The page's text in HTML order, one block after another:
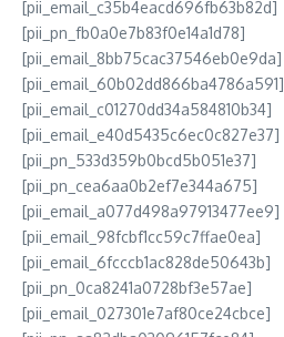
[pii_email_c35b4eacd696fb63b82d]
[pii_pn_fb0a0e7b83f0e14a1d78]
[pii_email_8bb75cac37546eb0e9da]
[pii_email_60b02dd866ba4786a591]
[pii_email_c01270dd34a584810b34]
[pii_email_e40d5435c6ec0c827e37]
[pii_pn_533d359b0bcd5b051e37]
[pii_pn_cea6aa0b2ef7e344a675]
[pii_email_a077d498a97913477ee9]
[pii_email_98fcbf1cc59c7ffae0ea]
[pii_email_6fcccb1ac828de50643b]
[pii_pn_0ca8241a0728bf3e57ae]
[pii_email_027301e7af80ce24cbce]